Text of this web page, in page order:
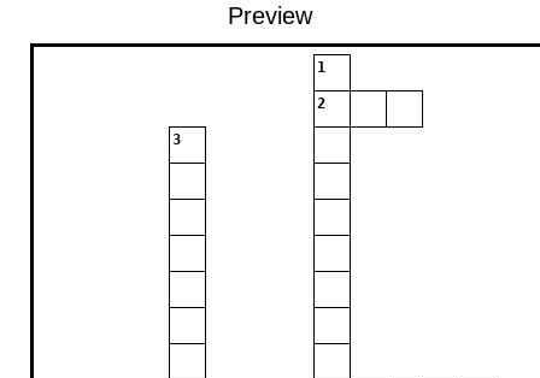
Preview